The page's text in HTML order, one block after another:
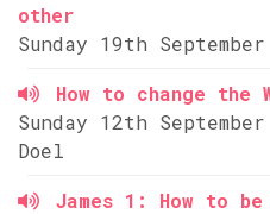
other
Sunday 19th
How to change the
Sunday 12th
Doel
James 1: How to be